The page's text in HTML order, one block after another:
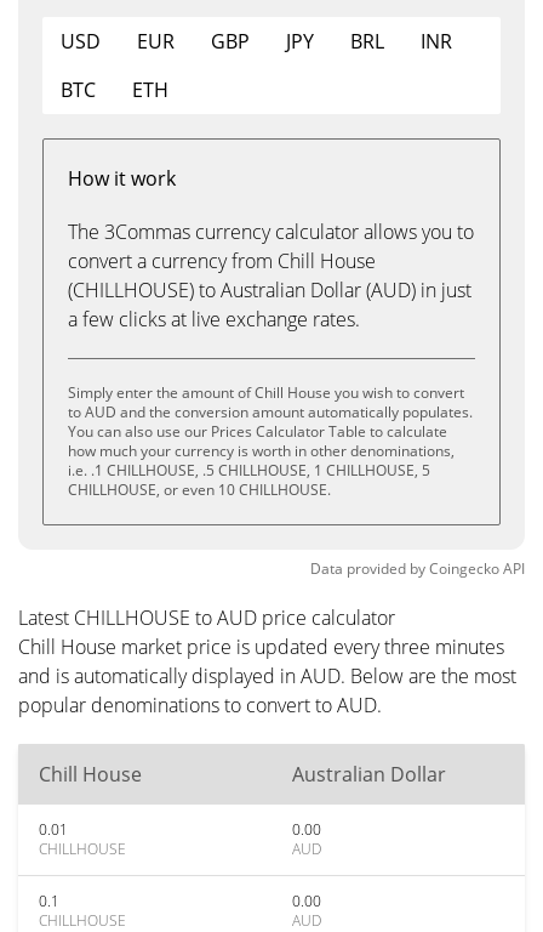
USD EUR GBP JPY BRL
INR
BTC
ETH
How it work
The 3Commas currency calculator allows you to
convert a currency from Chill House
(CHILLHOUSE) to Australian Dollar (AUD) in just
a few clicks at live exchange rates.
Simply enter the amount of Chill House you wish to convert
to AUD and the conversion amount automatically populates.
You can also use our Prices Calculator Table to calculate
how much your currency is worth in other denominations,
i.e. .1 CHILLHOUSE, .5 CHILLHOUSE, 1 CHILLHOUSE, 5
CHILLHOUSE, or even 10 CHILLHOUSE.
Data provided byCoingeckoAPI
Latest CHILLHOUSE to AUD price calculator
Chill House market price is updated every three minutes
and is automatically displayed in AUD. Below are the most
popular denominations to convert to AUD.
Chill House Australian Dollar
0.01
CHILLHOUSE
0.00
AUD
0.1
CHILLHOUSE
0.00
AUD